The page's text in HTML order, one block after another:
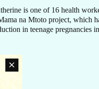
is one of 16 health
na Mtoto project, which
in teenage pregnancies